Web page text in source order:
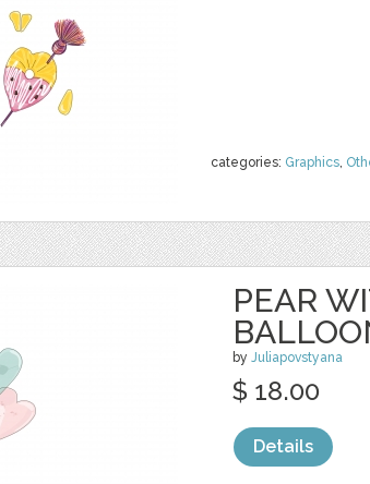
categories: Graphics,
PEAR
by Juliapovstyana
$ 18.00
Details